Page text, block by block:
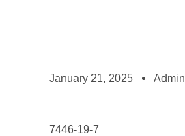
January 21, 2025 Admin
7446-19-7